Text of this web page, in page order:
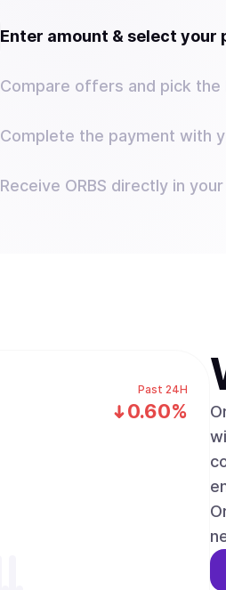
Enter amount & select your
Compare offers and pick
Complete the payment with
Receive ORBS directly in
Past 24H
0.60%